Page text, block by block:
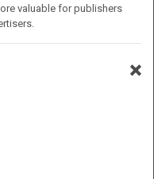
S.valuable for publishers
×